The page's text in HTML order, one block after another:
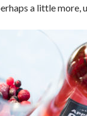
a little more,